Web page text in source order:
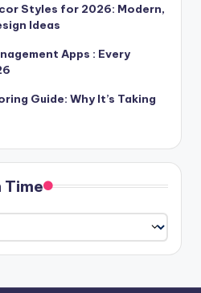
Styles for 2026: Modern,
Ideas
Apps : Every
Guide: Why It’s Taking
Time